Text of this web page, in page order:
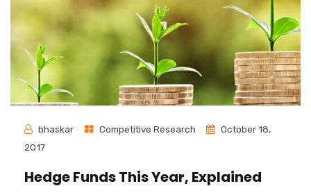
bhaskar Competitive Research
October 18,
2017
Hedge Funds This Year, Explained